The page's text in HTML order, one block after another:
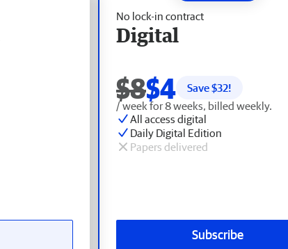
No lock-in contract
Digital
$8$4 Save $32!
/ week for 8 weeks, billed weekly.
All access digital
Daily Digital Edition
Papers delivered
Subscribe